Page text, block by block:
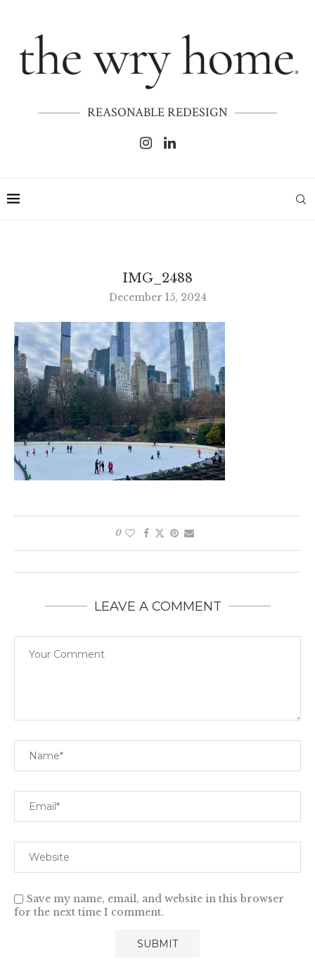
REASONABLE REDESIGN
IMG_2488
December 15, 2024
0
LEAVE A COMMENT
Save my name, email, and website in this browser
for the next time I comment.